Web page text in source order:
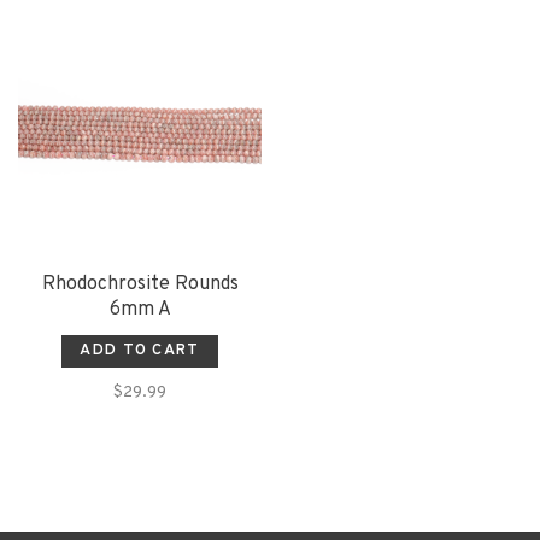
Rhodochrosite Rounds
6mm A
ADD TO CART
$29.99